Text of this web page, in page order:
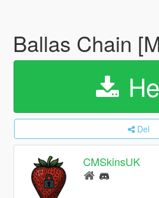
Ballas Chain
Del
CMSkinsUK